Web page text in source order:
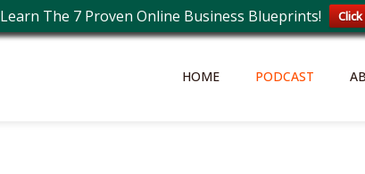
Learn The 7 Proven Online Business Blueprints!
HOME PODCAST